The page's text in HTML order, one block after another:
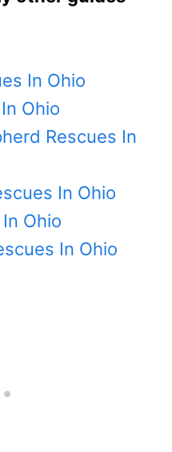
In Ohio
Ohio
Rescues In
In Ohio
Ohio
In Ohio